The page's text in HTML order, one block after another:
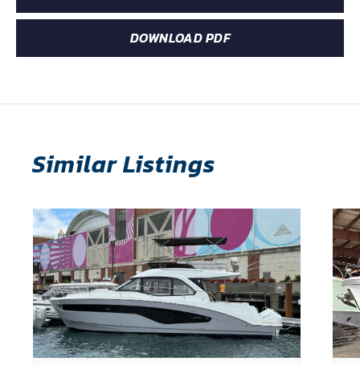
DOWNLOAD PDF
Similar Listings